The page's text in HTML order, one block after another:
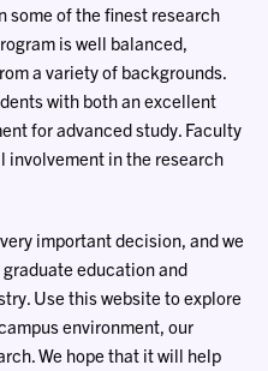
some of the finest research
is well balanced,
a variety of backgrounds.
with both an excellent
for advanced study. Faculty
involvement in the research
important decision, and we
graduate education and
Use this website to explore
environment, our
We hope that it will help